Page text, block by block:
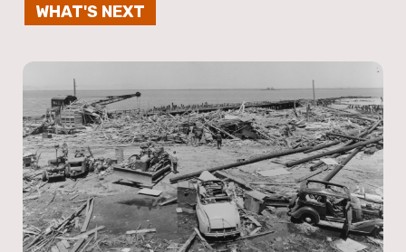
WHAT'S NEXT